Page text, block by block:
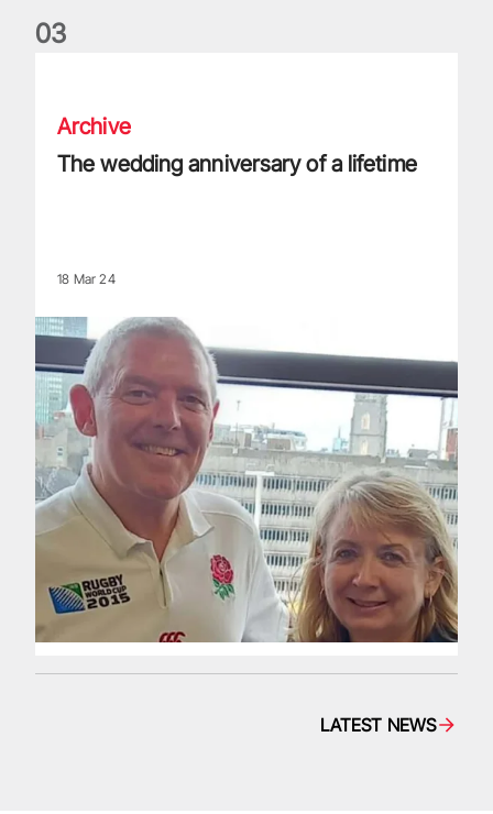
03
Archive
The wedding anniversary of a lifetime
18 Mar 24
LATEST NEWS